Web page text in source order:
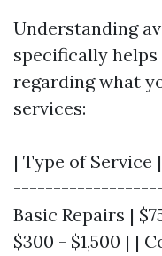
Understanding
specifically
regarding what
services:
| Type of Service
Basic Repairs |
$300 - $1,500 | |